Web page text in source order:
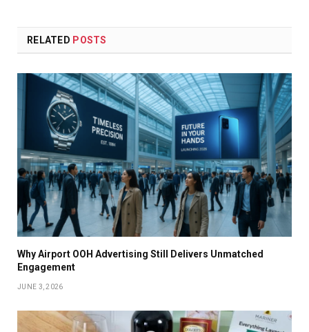
RELATED POSTS
Why Airport OOH Advertising Still Delivers Unmatched
Engagement
JUNE 3, 2026